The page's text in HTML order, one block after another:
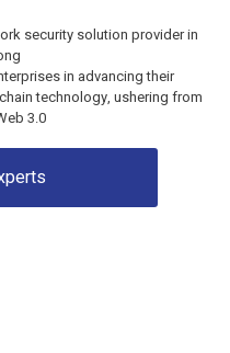
security solution provider in
in advancing their
technology, ushering from
3.0